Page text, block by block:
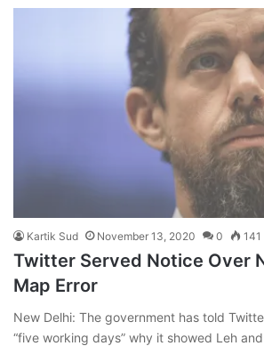
Kartik Sud November 13, 2020 0 141
Twitter Served Notice Over
Map Error
New Delhi: The government has told
“five working days” why it showed Leh